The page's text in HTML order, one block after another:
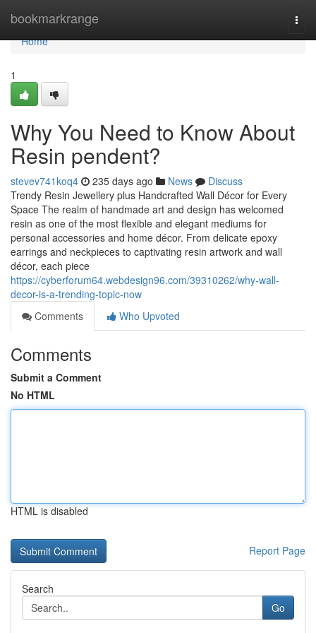
bookmarkrange
Home
Home
1
Why You Need to Know About
Resin pendent?
stevev741koq4 235 days ago News
Discuss
Trendy Resin Jewellery plus Handcrafted Wall Décor for Every
Space The realm of handmade art and design has welcomed
resin as one of the most flexible and elegant mediums for
personal accessories and home décor. From delicate epoxy
earrings and neckpieces to captivating resin artwork and wall
décor, each piece
https://cyberforum64.webdesign96.com/39310262/why-wall-
decor-is-a-trending-topic-now
Comments
Who Upvoted
Comments
Submit a Comment
No HTML
HTML is disabled
Report Page
Search
Go